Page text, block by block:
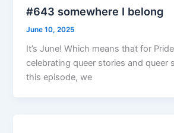
#643 somewhere I belong
June 10, 2025
It’s June! Which means that for
celebrating queer stories and queer
this episode, we